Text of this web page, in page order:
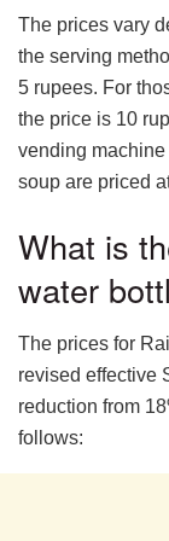
The prices vary
the serving
5 rupees. For
the price is 10
vending
soup are priced
What is
water
The prices for
revised effective
reduction from
follows: